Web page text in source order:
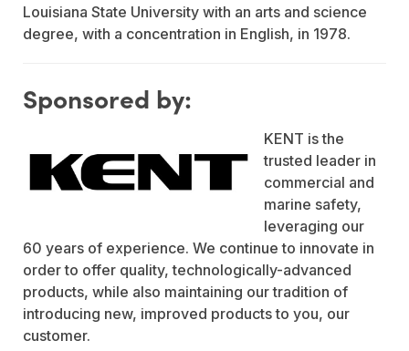
Louisiana State University with an arts and science
degree, with a concentration in English, in 1978.
Sponsored by:
KENT is the
trusted leader in
commercial and
marine safety,
leveraging our
60 years of experience. We continue to innovate in
order to offer quality, technologically-advanced
products, while also maintaining our tradition of
introducing new, improved products to you, our
customer.